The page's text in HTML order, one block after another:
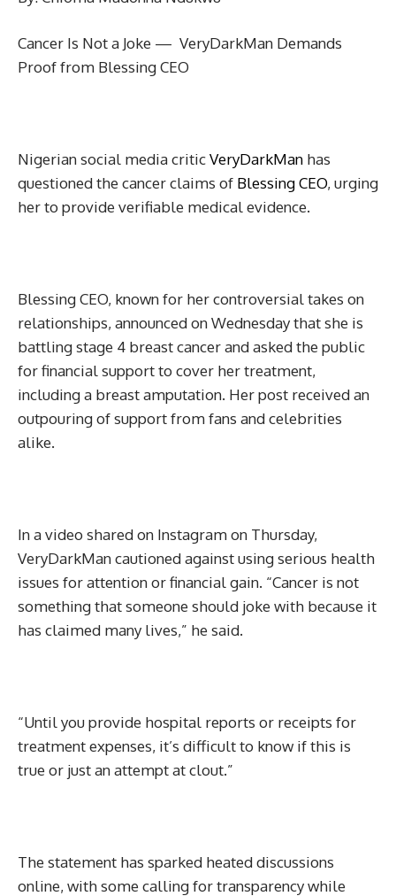
Cancer Is Not a Joke — VeryDarkMan Demands
Proof from Blessing CEO
Nigerian social media criticVeryDarkMan has
questioned the cancer claims of Blessing CEO, urging
her to provide verifiable medical evidence.
Blessing CEO, known for her controversial takes on
relationships, announced on Wednesday that she is
battling stage 4 breast cancer and asked the public
for financial support to cover her treatment,
including a breast amputation. Her post received an
outpouring of support from fans and celebrities
alike.
In a video shared on Instagram on Thursday,
VeryDarkMan cautioned against using serious health
issues for attention or financial gain. “Cancer is not
something that someone should joke with because it
has claimed many lives,” he said.
“Until you provide hospital reports or receipts for
treatment expenses, it’s difficult to know if this is
true or just an attempt at clout.”
The statement has sparked heated discussions
online, with some calling for transparency while